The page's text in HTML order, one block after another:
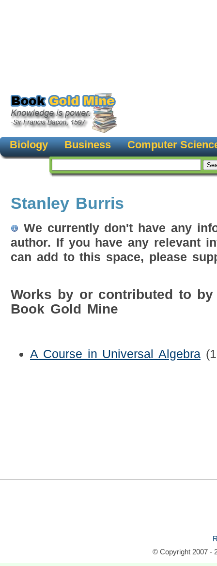
Biology Business Computer
Stanley Burris
We currently don't have any
author. If you have any relevant
can add to this space, please
Works by or contributed to
Book Gold Mine
A Course in Universal Algebra
© Copyright 2007 -